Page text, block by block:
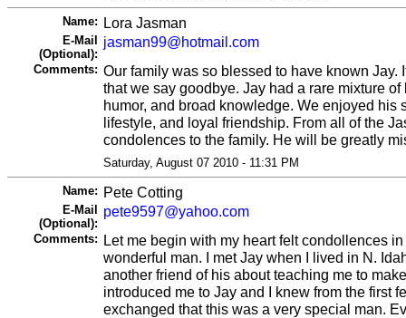
Name: Lora Jasman
E-Mail
(Optional):
jasman99@hotmail.com
Comments: Our family was so blessed to have known Jay.
that we say goodbye. Jay had a rare mixture
humor, and broad knowledge. We enjoyed his
lifestyle, and loyal friendship. From all of the
condolences to the family. He will be greatly
Saturday, August 07 2010 - 11:31 PM
Name: Pete Cotting
E-Mail
(Optional):
pete9597@yahoo.com
Comments: Let me begin with my heart felt condollences
wonderful man. I met Jay when I lived in N.
another friend of his about teaching me to
introduced me to Jay and I knew from the first
exchanged that this was a very special man.